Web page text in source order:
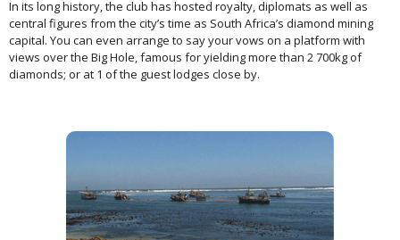
In its long history, the club has hosted royalty, diplomats as well as
central figures from the city’s time as South Africa’s diamond mining
capital. You can even arrange to say your vows on a platform with
views over the Big Hole, famous for yielding more than 2 700kg of
diamonds; or at 1 of the guest lodges close by.